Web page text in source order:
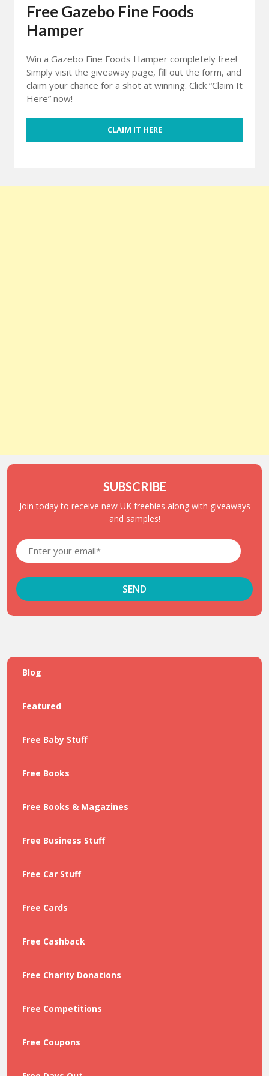
Free Gazebo Fine Foods
Hamper
Win a Gazebo Fine Foods Hamper completely free!
Simply visit the giveaway page, fill out the form, and
claim your chance for a shot at winning. Click “Claim It
Here” now!
CLAIM IT HERE
SUBSCRIBE
Join today to receive new UK freebies along with giveaways
and samples!
Blog
Featured
Free Baby Stuff
Free Books
Free Books & Magazines
Free Business Stuff
Free Car Stuff
Free Cards
Free Cashback
Free Charity Donations
Free Competitions
Free Coupons